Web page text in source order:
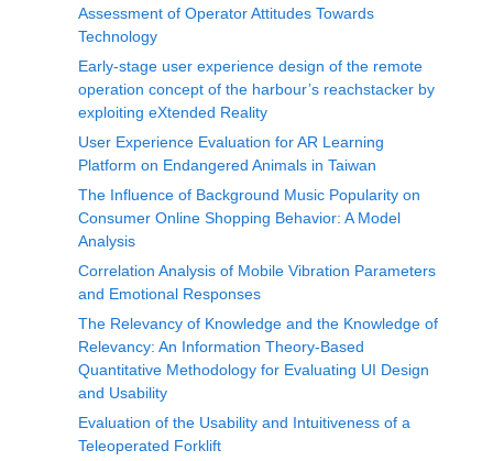
Assessment of Operator Attitudes Towards
Technology
Early-stage user experience design of the remote
operation concept of the harbour’s reachstacker by
exploiting eXtended Reality
User Experience Evaluation for AR Learning
Platform on Endangered Animals in Taiwan
The Influence of Background Music Popularity on
Consumer Online Shopping Behavior: A Model
Analysis
Correlation Analysis of Mobile Vibration Parameters
and Emotional Responses
The Relevancy of Knowledge and the Knowledge of
Relevancy: An Information Theory-Based
Quantitative Methodology for Evaluating UI Design
and Usability
Evaluation of the Usability and Intuitiveness of a
Teleoperated Forklift